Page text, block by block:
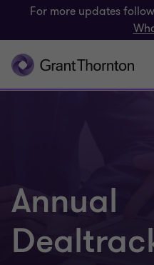
For more updates follow
Annual